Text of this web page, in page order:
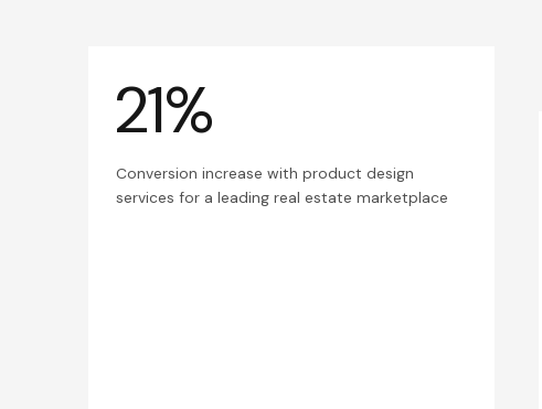
21%
Conversion increase with product design
services for a leading real estate marketplace